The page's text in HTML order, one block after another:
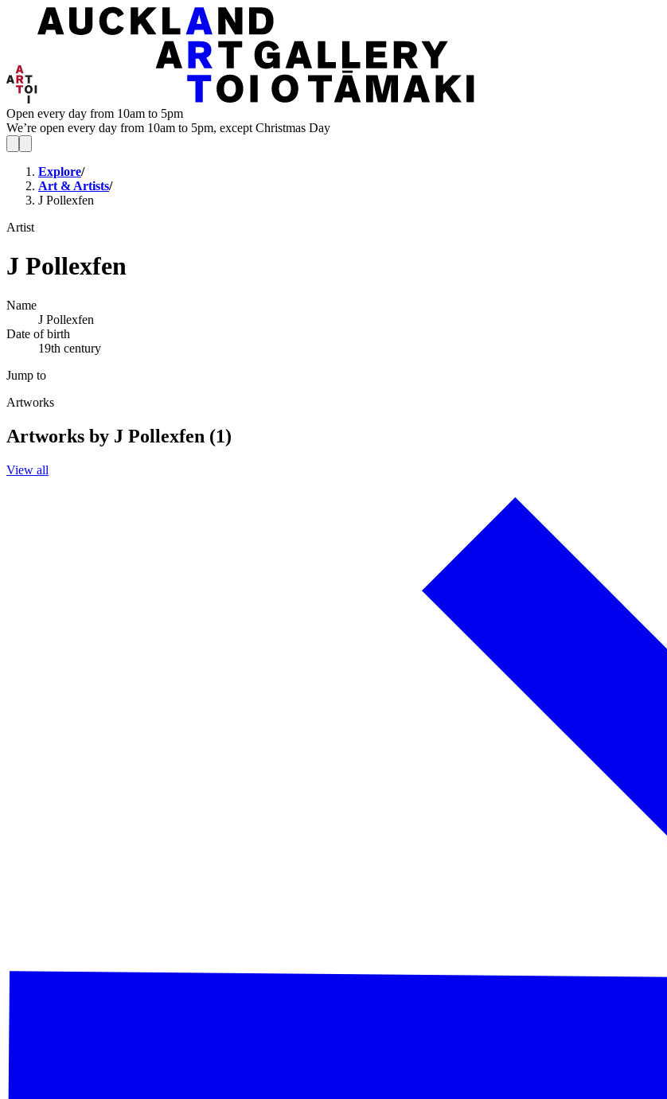
Open every day from 10am to 5pm
We’re open every day from 10am to 5pm, except Christmas Day
Explore/
Art & Artists/
J Pollexfen
Artist
J Pollexfen
Name
J Pollexfen
Date of birth
19th century
Jump to
Artworks
Artworks by J Pollexfen (1)
View all